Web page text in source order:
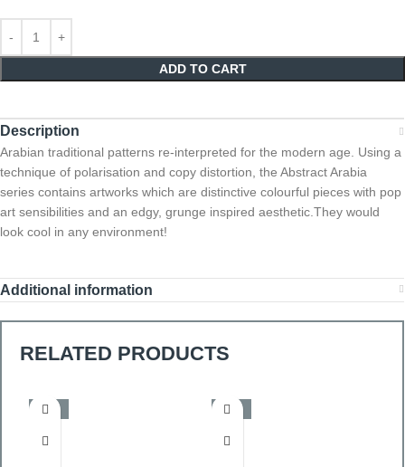
ADD TO CART
Description
Arabian traditional patterns re-interpreted for the modern age. Using a
technique of polarisation and copy distortion, the Abstract Arabia
series contains artworks which are distinctive colourful pieces with pop
art sensibilities and an edgy, grunge inspired aesthetic.They would
look cool in any environment!
Additional information
RELATED PRODUCTS
-50% -50%